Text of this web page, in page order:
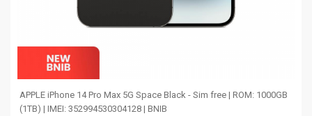
APPLE iPhone 14 Pro Max 5G Space Black - Sim free | ROM: 1000GB
(1TB) | IMEI: 352994530304128 | BNIB